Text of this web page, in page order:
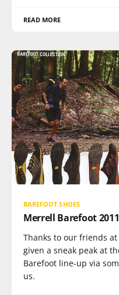
READ MORE
BAREFOOT SHOES
Merrell Barefoot
Thanks to our friends
given a sneak peak at
Barefoot line-up via
us.